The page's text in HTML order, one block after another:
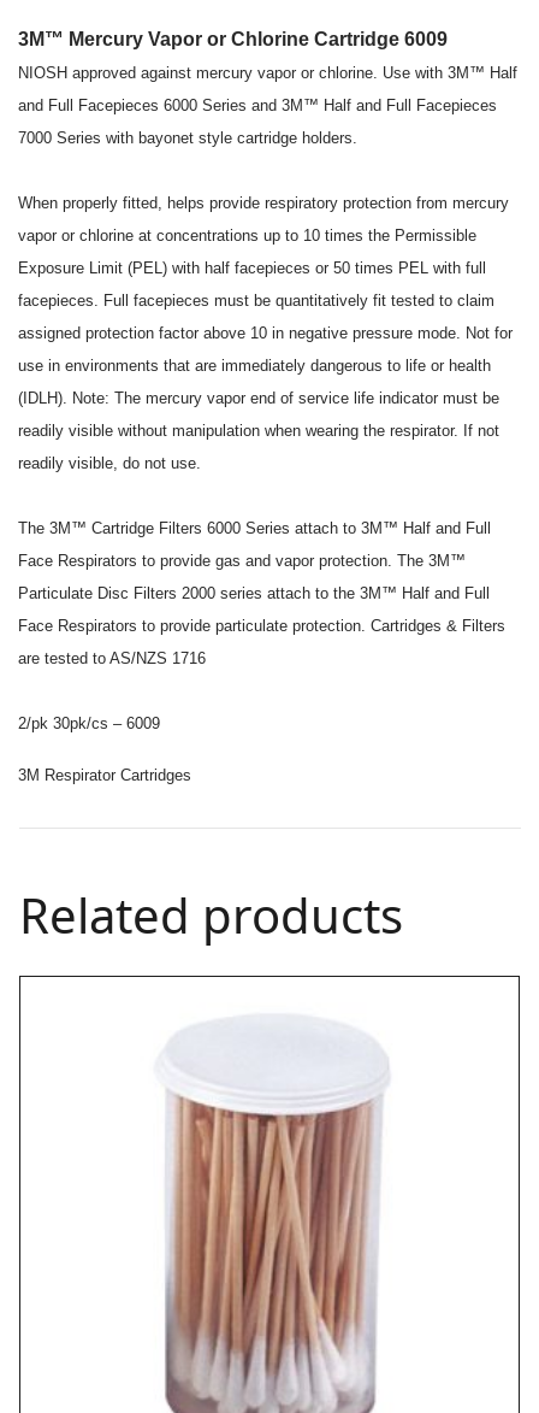
3M™ Mercury Vapor or Chlorine Cartridge 6009
NIOSH approved against mercury vapor or chlorine. Use with 3M™ Half
and Full Facepieces 6000 Series and 3M™ Half and Full Facepieces
7000 Series with bayonet style cartridge holders.
When properly fitted, helps provide respiratory protection from mercury
vapor or chlorine at concentrations up to 10 times the Permissible
Exposure Limit (PEL) with half facepieces or 50 times PEL with full
facepieces. Full facepieces must be quantitatively fit tested to claim
assigned protection factor above 10 in negative pressure mode. Not for
use in environments that are immediately dangerous to life or health
(IDLH). Note: The mercury vapor end of service life indicator must be
readily visible without manipulation when wearing the respirator. If not
readily visible, do not use.
The 3M™ Cartridge Filters 6000 Series attach to 3M™ Half and Full
Face Respirators to provide gas and vapor protection. The 3M™
Particulate Disc Filters 2000 series attach to the 3M™ Half and Full
Face Respirators to provide particulate protection. Cartridges & Filters
are tested to AS/NZS 1716
2/pk 30pk/cs – 6009
3M Respirator Cartridges
Related products